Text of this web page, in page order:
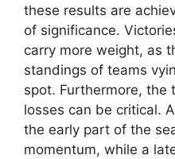
these results are
of significance.
carry more weight, as
standings of teams
spot. Furthermore, the
losses can be critical.
the early part of the
momentum, while a